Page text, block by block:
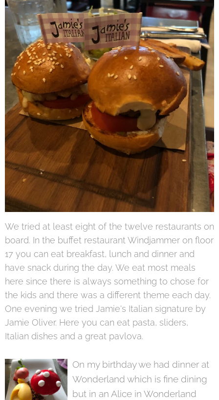
We tried at least eight of the twelve restaurants on
board. In the buffet restaurant Windjammer on floor
17 you can eat breakfast, lunch and dinner and
have snack during the day. We eat most meals
here since there is always something to chose for
the kids and there was a different theme each day.
One evening we tried Jamie's Italian signature by
Jamie Oliver. Here you can eat pasta, sliders,
Italian dishes and a great pavlova.
On my birthday we had dinner at
Wonderland which is fine dining
but in an Alice in Wonderland